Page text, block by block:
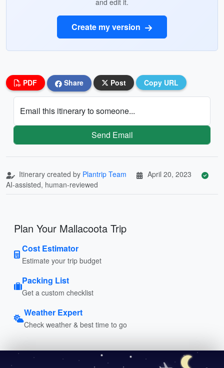
and edit it.
Create my version
PDF Share Post Copy URL
Email this itinerary to someone...
Send Email
Itinerary created by Plantrip Team
April 20, 2023
AI-assisted, human-reviewed
Plan Your Mallacoota Trip
Cost Estimator
Estimate your trip budget
Packing List
Get a custom checklist
Weather Expert
Check weather & best time to go